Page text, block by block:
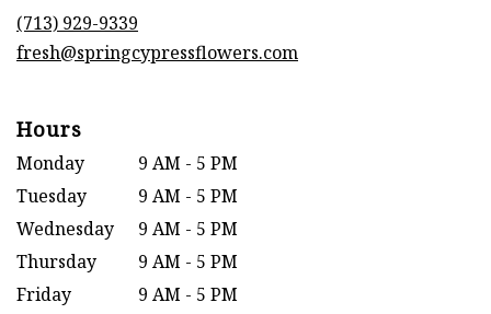
(713) 929-9339
fresh@springcypressflowers.com
Hours
Monday
9 AM - 5 PM
Tuesday
9 AM - 5 PM
Wednesday
9 AM - 5 PM
Thursday
9 AM - 5 PM
Friday
9 AM - 5 PM